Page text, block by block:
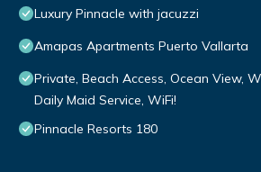
Luxury Pinnacle with jacuzzi
Amapas Apartments Puerto Vallarta
Private, Beach Access, Ocean View,
Daily Maid Service, WiFi!
Pinnacle Resorts 180